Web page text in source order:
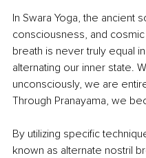
In Swara Yoga, the ancient
consciousness, and
breath is never truly equal
alternating our inner state.
unconsciously, we are
Through Pranayama, we
By utilizing specific
known as alternate nostril